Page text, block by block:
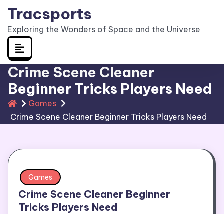
Skip
content
Tracsports
Exploring the Wonders of Space and the Universe
Crime Scene Cleaner
Beginner Tricks Players Need
Games
Crime Scene Cleaner Beginner Tricks Players Need
Games
Crime Scene Cleaner Beginner
Tricks Players Need